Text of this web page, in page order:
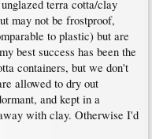
terra cotta/clay
may not be frostproof,
to plastic) but are
best success has been the
containers, but we don't
allowed to dry out
and kept in a
with clay. Otherwise I'd